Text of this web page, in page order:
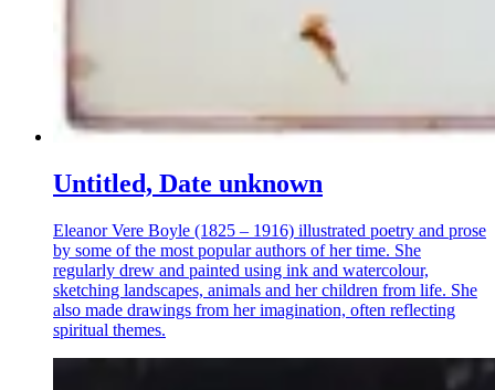
Untitled, Date unknown
Eleanor Vere Boyle (1825 – 1916) illustrated poetry and prose
by some of the most popular authors of her time. She
regularly drew and painted using ink and watercolour,
sketching landscapes, animals and her children from life. She
also made drawings from her imagination, often reflecting
spiritual themes.